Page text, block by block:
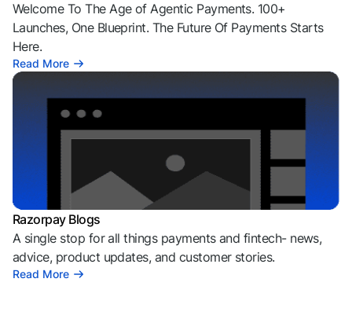
Welcome To The Age of Agentic Payments. 100+
Launches, One Blueprint. The Future Of Payments Starts
Here.
Read More
Razorpay Blogs
A single stop for all things payments and fintech- news,
advice, product updates, and customer stories.
Read More